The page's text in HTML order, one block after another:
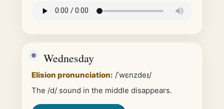
Wednesday
Elision pronunciation: /ˈwɛnzdeɪ/
The /d/ sound in the middle disappears.